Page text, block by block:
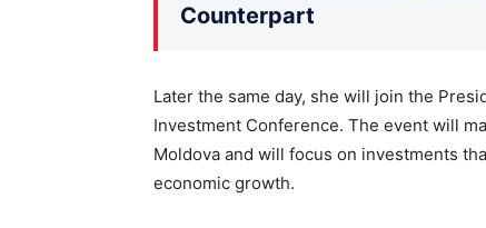
Counterpart
Later the same day, she will join the
Investment Conference. The event will
Moldova and will focus on investments
economic growth.